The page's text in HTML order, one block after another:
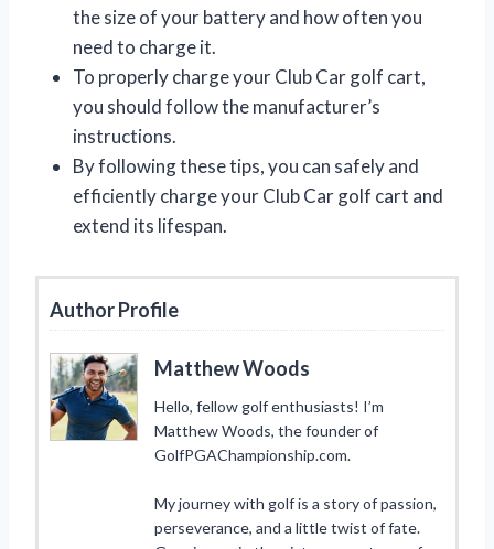
the size of your battery and how often you
need to charge it.
To properly charge your Club Car golf cart,
you should follow the manufacturer’s
instructions.
By following these tips, you can safely and
efficiently charge your Club Car golf cart and
extend its lifespan.
Author Profile
Matthew Woods
Hello, fellow golf enthusiasts! I’m
Matthew Woods, the founder of
GolfPGAChampionship.com.
My journey with golf is a story of passion,
perseverance, and a little twist of fate.